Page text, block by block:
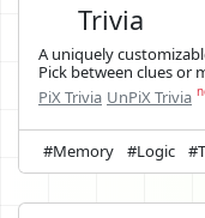
Trivia
A uniquely
Pick between clues or
PiX Trivia UnPiX Trivia
#Memory #Logic